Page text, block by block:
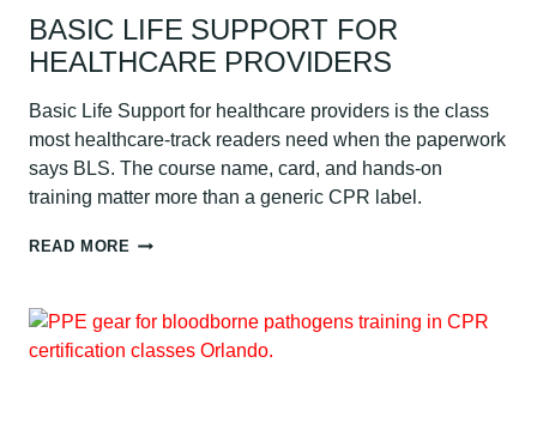
BASIC LIFE SUPPORT FOR
HEALTHCARE PROVIDERS
Basic Life Support for healthcare providers is the class
most healthcare-track readers need when the paperwork
says BLS. The course name, card, and hands-on
training matter more than a generic CPR label.
READ MORE BASIC
FOR
HEALTHCARE
PROVIDERS